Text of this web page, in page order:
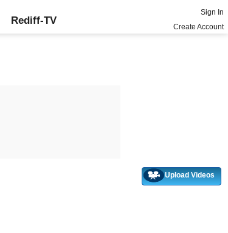
Rediff-TV
Sign In
Create Account
Upload Videos